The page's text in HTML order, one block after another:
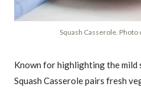
Squash Casserole. Photo
Known for highlighting the mild
Squash Casserole pairs fresh